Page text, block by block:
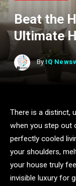
Beat the
Ultimate
By IQ
There is a distinct,
when you step out
perfectly cooled
your shoulders,
your house truly
invisible luxury for